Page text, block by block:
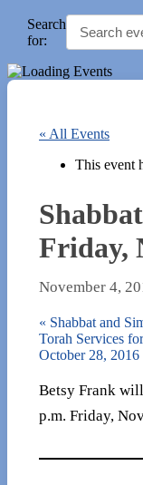
Search
for:
« All Events
This event
Friday,
November 4,
« Shabbat and
Torah Services
October 28, 2016
Betsy Frank
p.m. Friday,